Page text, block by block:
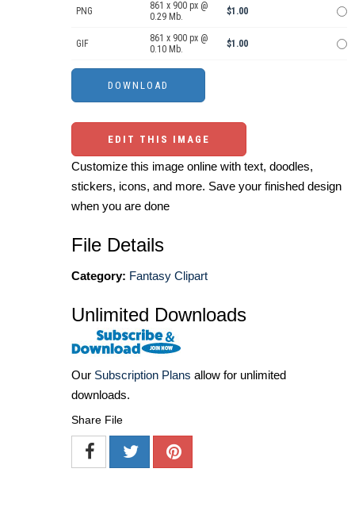
PNG
861 x 900 px @
0.29 Mb.
$1.00
GIF
861 x 900 px @
0.10 Mb.
$1.00
EDIT THIS IMAGE
Customize this image online with text, doodles,
stickers, icons, and more. Save your finished design
when you are done
File Details
Category: Fantasy Clipart
Unlimited Downloads
Our Subscription Plans allow for unlimited
downloads.
Share File